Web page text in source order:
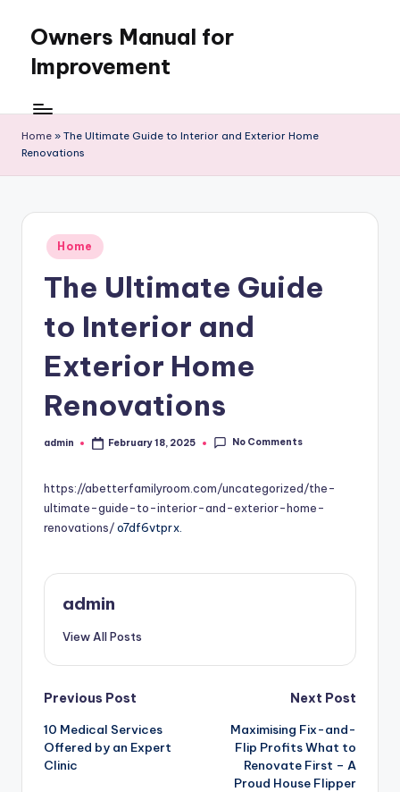
content
Owners Manual for
Improvement
Home » The Ultimate Guide to Interior and Exterior Home
Renovations
Posted
in
Home
The Ultimate Guide
to Interior and
Exterior Home
Renovations
Posted
admin February 18, 2025 No Comments
https://abetterfamilyroom.com/uncategorized/the-
ultimate-guide-to-interior-and-exterior-home-
renovations/o7df6vtprx.
admin
View All Posts
Post
navigation
Previous Post
10 Medical Services
Offered by an Expert
Clinic
Next Post
Maximising Fix-and-
Flip Profits What to
Renovate First – A
Proud House Flipper